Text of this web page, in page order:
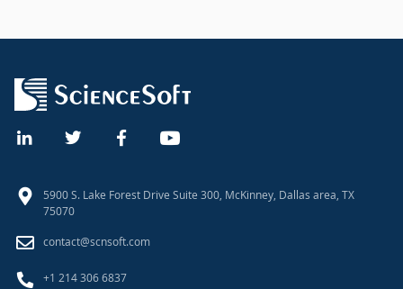
5900 S. Lake Forest Drive Suite 300, McKinney, Dallas area, TX
75070
contact@scnsoft.com
+1 214 306 6837